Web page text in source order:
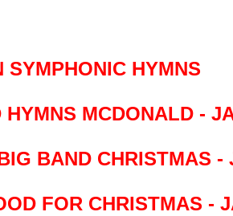
SYMPHONIC HYMNS
HYMNS MCDONALD -
BAND CHRISTMAS -
FOR CHRISTMAS -